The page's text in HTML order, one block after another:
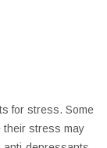
for stress. Some
their stress may